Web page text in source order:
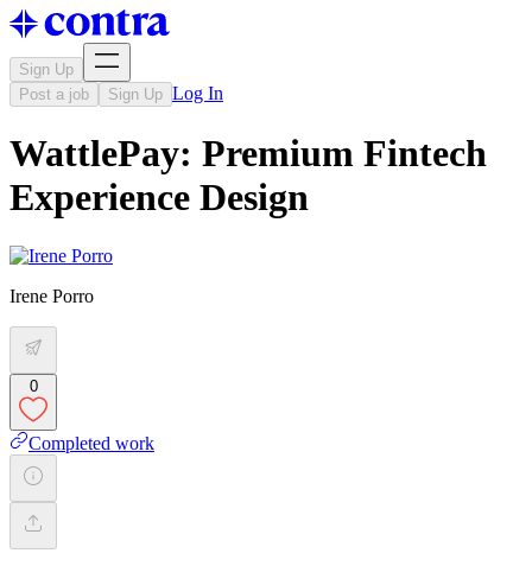
Sign Up
Post a job
Sign Up Log In
WattlePay: Premium Fintech
Experience Design
Irene Porro
0
Completed work